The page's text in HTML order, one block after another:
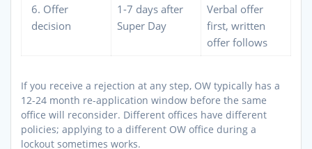
6. Offer
decision
1-7 days after
Super Day
Verbal offer
first, written
offer follows
If you receive a rejection at any step, OW typically has a
12-24 month re-application window before the same
office will reconsider. Different offices have different
policies; applying to a different OW office during a
lockout sometimes works.